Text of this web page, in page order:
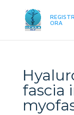
ORA
fascia